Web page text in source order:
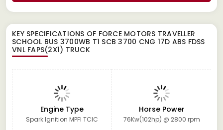
KEY SPECIFICATIONS OF FORCE MOTORS TRAVELLER
SCHOOL BUS 3700WB T1 SCB 3700 CNG 17D ABS FDSS
VNL FAPS(2X1) TRUCK
Engine Type
Spark Ignition MPFI TCIC
Horse Power
76Kw(102hp) @ 2800 rpm